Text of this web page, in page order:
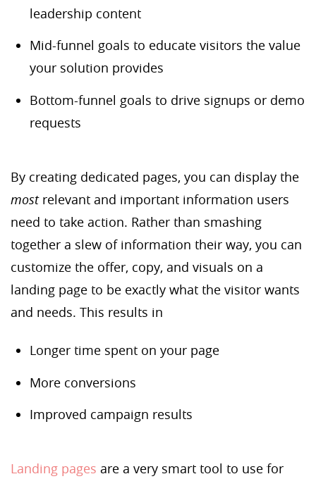
leadership content
Mid-funnel goals to educate visitors the value
your solution provides
Bottom-funnel goals to drive signups or demo
requests
By creating dedicated pages, you can display the
mostrelevant and important information users
need to take action. Rather than smashing
together a slew of information their way, you can
customize the offer, copy, and visuals on a
landing page to be exactly what the visitor wants
and needs. This results in
Longer time spent on your page
More conversions
Improved campaign results
Landing pages are a very smart tool to use for